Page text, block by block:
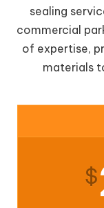
sealing
commercial
of expertise,
materials
$